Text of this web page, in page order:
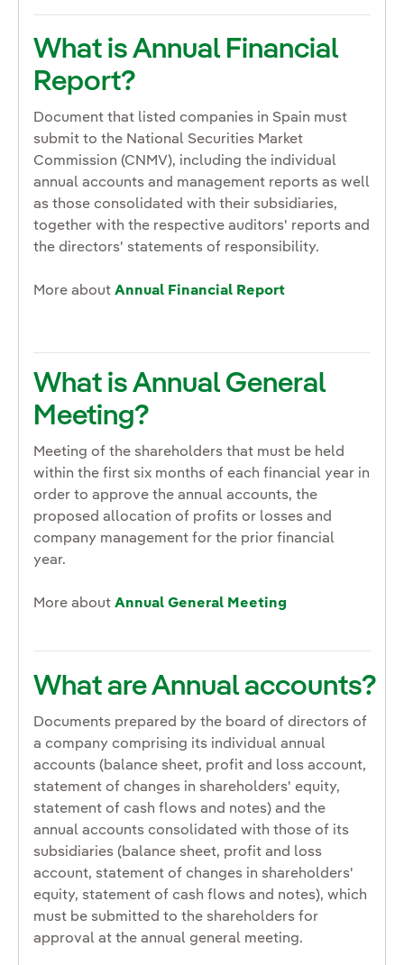
What is Annual Financial
Report?
Document that listed companies in Spain must
submit to the National Securities Market
Commission (CNMV), including the individual
annual accounts and management reports as well
as those consolidated with their subsidiaries,
together with the respective auditors' reports and
the directors' statements of responsibility.
More aboutAnnual Financial Report
What is Annual General
Meeting?
Meeting of the shareholders that must be held
within the first six months of each financial year in
order to approve the annual accounts, the
proposed allocation of profits or losses and
company management for the prior financial
year.
More aboutAnnual General Meeting
What are Annual accounts?
Documents prepared by the board of directors of
a company comprising its individual annual
accounts (balance sheet, profit and loss account,
statement of changes in shareholders' equity,
statement of cash flows and notes) and the
annual accounts consolidated with those of its
subsidiaries (balance sheet, profit and loss
account, statement of changes in shareholders'
equity, statement of cash flows and notes), which
must be submitted to the shareholders for
approval at the annual general meeting.